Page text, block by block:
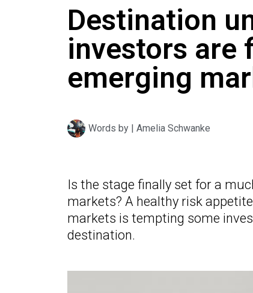
Destination
investors are
emerging
Words by | Amelia Schwanke
Is the stage finally set for a
markets? A healthy risk
markets is tempting some
destination.